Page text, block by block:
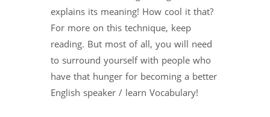
explains its meaning! How cool it that?
For more on this technique, keep
reading. But most of all, you will need
to surround yourself with people who
have that hunger for becoming a better
English speaker / learn Vocabulary!